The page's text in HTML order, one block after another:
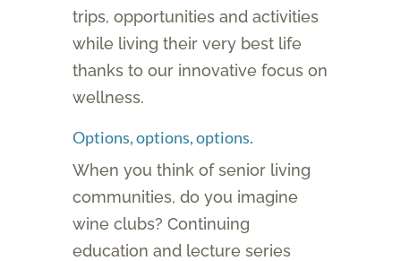
trips, opportunities and activities
while living their very best life
thanks to our innovative focus on
wellness.
Options, options, options.
When you think of senior living
communities, do you imagine
wine clubs? Continuing
education and lecture series